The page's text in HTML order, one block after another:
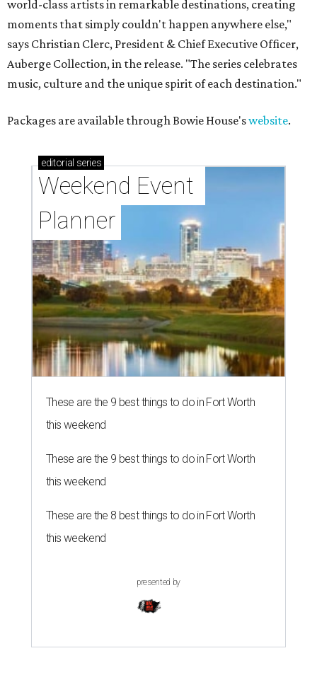
world-class artists in remarkable destinations, creating
moments that simply couldn't happen anywhere else,"
says Christian Clerc, President & Chief Executive Officer,
Auberge Collection, in the release. "The series celebrates
music, culture and the unique spirit of each destination."
Packages are available through Bowie House'swebsite.
editorial series
Weekend Event
Planner
These are the 9 best things to do in Fort Worth
this weekend
These are the 9 best things to do in Fort Worth
this weekend
These are the 8 best things to do in Fort Worth
this weekend
presented by